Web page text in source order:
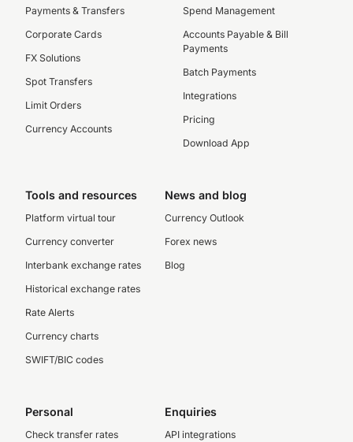
Payments & Transfers
Corporate Cards
FX Solutions
Spot Transfers
Limit Orders
Currency Accounts
Spend Management
Accounts Payable & Bill
Payments
Batch Payments
Integrations
Pricing
Download App
Tools and resources
Platform virtual tour
Currency converter
Interbank exchange rates
Historical exchange rates
Rate Alerts
Currency charts
SWIFT/BIC codes
News and blog
Currency Outlook
Forex news
Blog
Personal
Check transfer rates
Enquiries
API integrations